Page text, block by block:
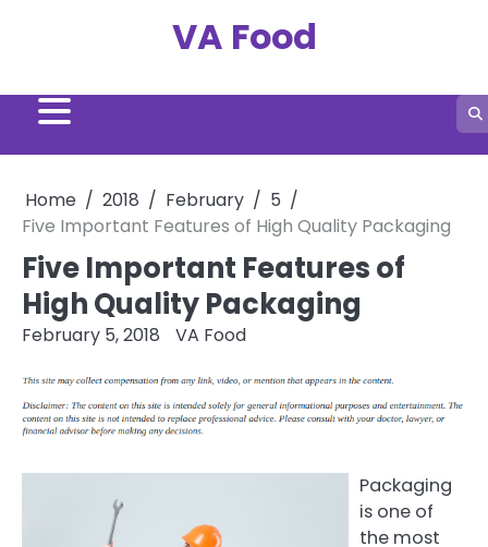
VA Food
Home 2018 February
5
Five Important Features of High Quality Packaging
Five Important Features of
High Quality Packaging
February 5, 2018 VA Food
Packaging
is one of
the most